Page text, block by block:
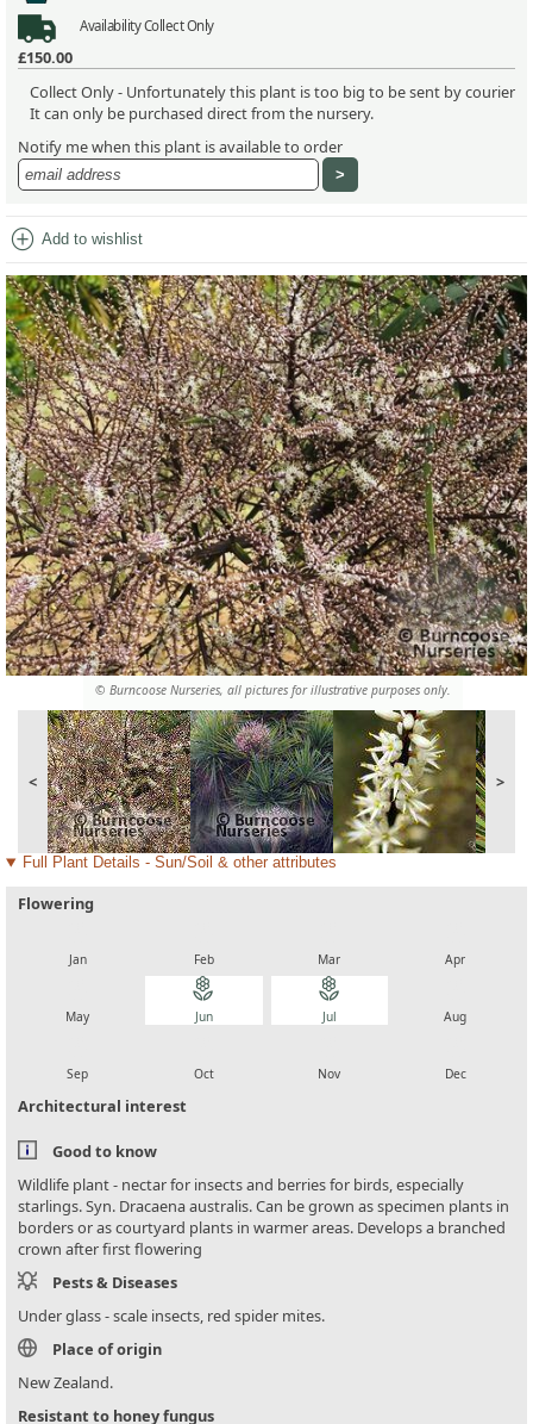
© Burncoose Nurseries, all pictures for illustrative purposes only.
< >
AvailabilityCollect Only
£150.00
Collect Only - Unfortunately this plant is too big to be sent by courier
It can only be purchased direct from the nursery.
Notify me when this plant is available to order
add_circle Add to wishlist
Full Plant Details - Sun/Soil & other attributes
Flowering
Jan Feb Mar Apr
May
local_florist
Jun
local_florist
Jul Aug
Sep Oct Nov Dec
Architectural interest
Good to know
Wildlife plant - nectar for insects and berries for birds, especially
starlings. Syn. Dracaena australis. Can be grown as specimen plants in
borders or as courtyard plants in warmer areas. Develops a branched
crown after first flowering
Pests & Diseases
Under glass - scale insects, red spider mites.
Place of origin
New Zealand.
Resistant to honey fungus